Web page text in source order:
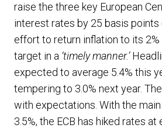
raise the three key European
interest rates by 25 basis points
effort to return inflation to its
target in a ‘timely manner.’
expected to average 5.4% this
tempering to 3.0% next year.
with expectations. With the
3.5%, the ECB has hiked rates